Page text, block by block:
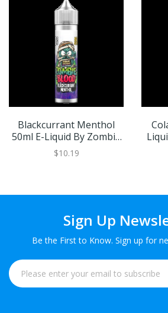
Blackcurrant Menthol
50ml E-Liquid By Zombie
Blood
$10.19
Sign Up
Be the First to Know. Sign up for